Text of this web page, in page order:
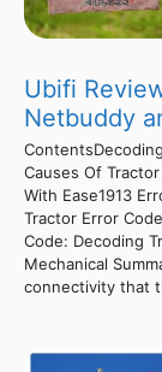
Ubifi
Netbuddy
Causes Of
With Ease1913
Tractor Error
Code: Decoding
Mechanical
connectivity that